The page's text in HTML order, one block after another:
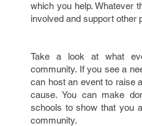
which you help. Whatever
involved and support other
Take a look at what
community. If you see a
can host an event to raise
cause. You can make
schools to show that you
community.